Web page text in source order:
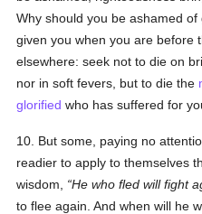
Why should you be ashamed
given you when you are before
elsewhere: seek not to die on
nor in soft fevers, but to die the
glorified who has suffered for
10. But some, paying no
readier to apply to themselves
wisdom,
He who fled will fight
to flee again. And when will he